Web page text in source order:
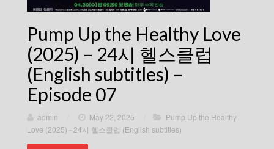
Pump Up the Healthy Love
(2025) – 24시 헬스클럽
(English subtitles) –
Episode 07
admin May 22, 2025
Pump Up the Healthy
Love (2025) - 24시 헬스클럽 (English subtitles)